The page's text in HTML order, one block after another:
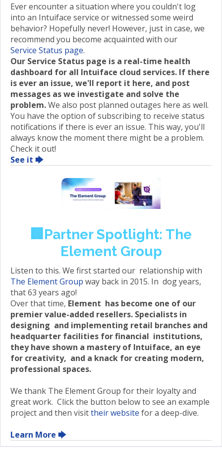
Ever encounter a situation where you couldn't log
into an Intuiface service or witnessed some weird
behavior? Hopefully never! However, just in case, we
recommend you become acquainted with our
Service Status page.
Our Service Status page is a real-time health
dashboard for all Intuiface cloud services. If there
is ever an issue, we'll report it here, and post
messages as we investigate and solve the
problem.We also post planned outages here as well.
You have the option of subscribing to receive status
notifications if there is ever an issue. This way, you'll
always know the moment there might be a problem.
Check it out!
See it 🡆
🏢Partner Spotlight: The
Element Group
Listen to this. We first started our relationship with
The Element Group way back in 2015. In dog years,
that 63 years ago!
Over that time, Element has become one of our
premier value-added resellers. Specialists in
designing and implementing retail branches and
headquarter facilities for financial institutions,
they have shown a mastery of Intuiface, an eye
for creativity, and a knack for creating modern,
professional spaces.
We thank The Element Group for their loyalty and
great work. Click the button below to see an example
project and then visittheir website for a deep-dive.
Learn More 🡆